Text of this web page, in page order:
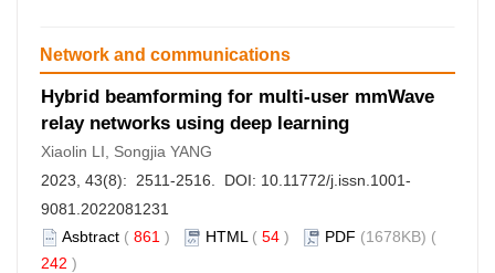
Network and communications
Hybrid beamforming for multi-user mmWave
relay networks using deep learning
Xiaolin LI, Songjia YANG
2023, 43(8): 2511-2516. DOI: 10.11772/j.issn.1001-
9081.2022081231
Asbtract ( 861 ) HTML ( 54 ) PDF (1678KB) (
242 )